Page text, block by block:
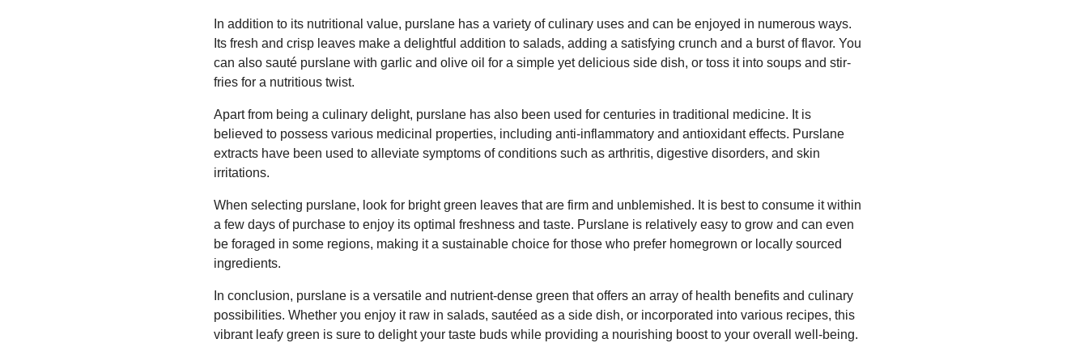
In addition to its nutritional value, purslane has a variety of culinary uses and can be enjoyed in numerous ways.
Its fresh and crisp leaves make a delightful addition to salads, adding a satisfying crunch and a burst of flavor. You
can also sauté purslane with garlic and olive oil for a simple yet delicious side dish, or toss it into soups and stir-
fries for a nutritious twist.
Apart from being a culinary delight, purslane has also been used for centuries in traditional medicine. It is
believed to possess various medicinal properties, including anti-inflammatory and antioxidant effects. Purslane
extracts have been used to alleviate symptoms of conditions such as arthritis, digestive disorders, and skin
irritations.
When selecting purslane, look for bright green leaves that are firm and unblemished. It is best to consume it within
a few days of purchase to enjoy its optimal freshness and taste. Purslane is relatively easy to grow and can even
be foraged in some regions, making it a sustainable choice for those who prefer homegrown or locally sourced
ingredients.
In conclusion, purslane is a versatile and nutrient-dense green that offers an array of health benefits and culinary
possibilities. Whether you enjoy it raw in salads, sautéed as a side dish, or incorporated into various recipes, this
vibrant leafy green is sure to delight your taste buds while providing a nourishing boost to your overall well-being.